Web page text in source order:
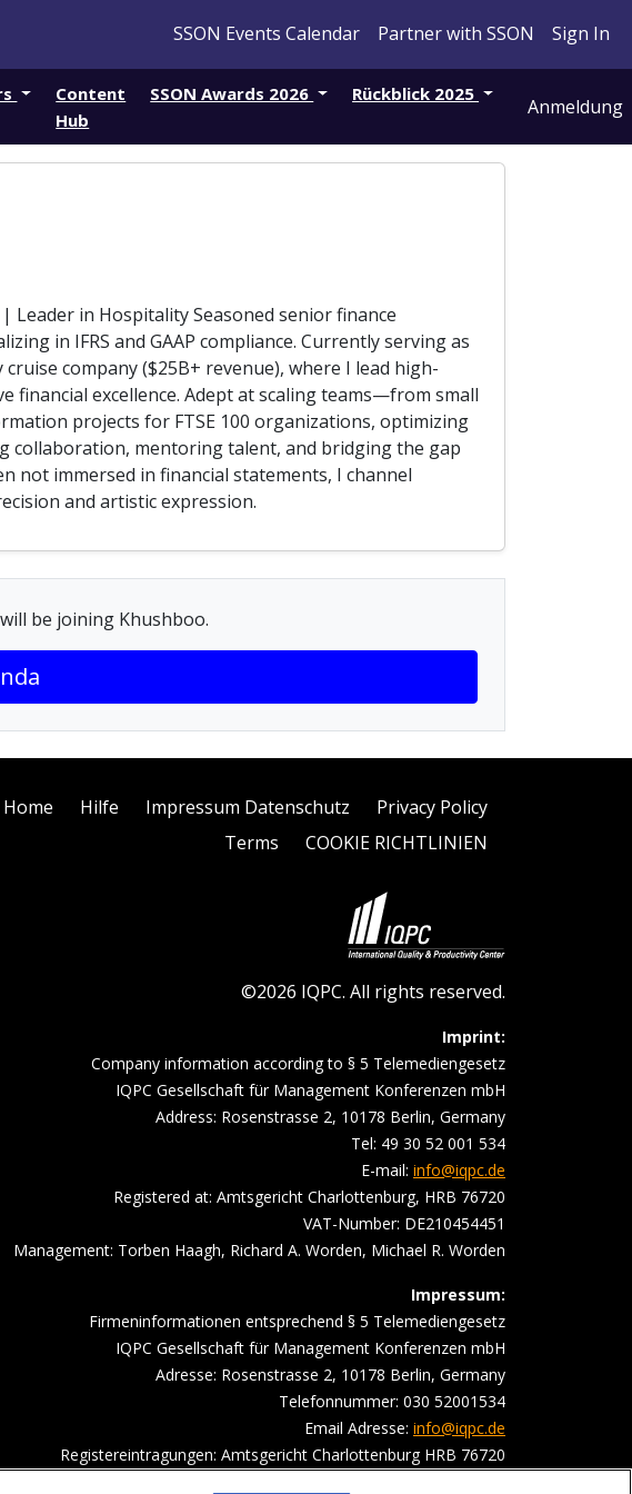
SSON Events Calendar Partner with SSON Sign In
Content
Hub
SSON Awards 2026 Rückblick 2025
Anmeldung
in Hospitality Seasoned senior finance
in IFRS and GAAP compliance. Currently serving as
company ($25B+ revenue), where I lead high-
excellence. Adept at scaling teams—from small
projects for FTSE 100 organizations, optimizing
collaboration, mentoring talent, and bridging the gap
not immersed in financial statements, I channel
and artistic expression.
be joining Khushboo.
Home Hilfe Impressum Datenschutz
Privacy Policy
Terms
COOKIE RICHTLINIEN
©2026 IQPC. All rights reserved.
Imprint:
Company information according to § 5 Telemediengesetz
IQPC Gesellschaft für Management Konferenzen mbH
Address: Rosenstrasse 2, 10178 Berlin, Germany
Tel: 49 30 52 001 534
E-mail: info@iqpc.de
Registered at: Amtsgericht Charlottenburg, HRB 76720
VAT-Number: DE210454451
Management: Torben Haagh, Richard A. Worden, Michael R. Worden
Impressum:
Firmeninformationen entsprechend § 5 Telemediengesetz
IQPC Gesellschaft für Management Konferenzen mbH
Adresse: Rosenstrasse 2, 10178 Berlin, Germany
Telefonnummer: 030 52001534
Email Adresse: info@iqpc.de
Registereintragungen: Amtsgericht Charlottenburg HRB 76720